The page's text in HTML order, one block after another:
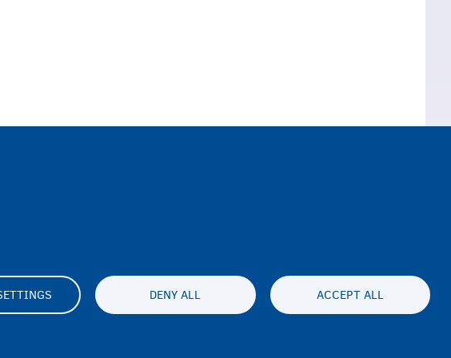
and Northern Ireland)
DENY ALL ACCEPT ALL